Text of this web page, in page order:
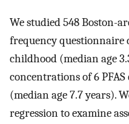
We studied 548 Boston-
frequency questionnaire
childhood (median age
concentrations of 6
(median age 7.7 years).
regression to examine